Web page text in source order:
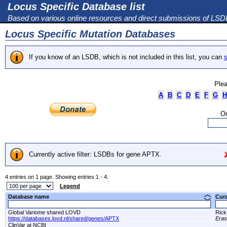
Locus Specific Database list
Based on various online resources and direct submissions of
Locus Specific Mutation Databases
If you know of an LSDB, which is not included in this list, you can
A
B C D E F G H
Currently active filter: LSDBs for gene APTX.
4 entries on 1 page. Showing entries 1 - 4.
Legend
Database name
Global Variome shared LOVD
https://databases.lovd.nl/shared/genes/APTX
ClinVar at NCBI